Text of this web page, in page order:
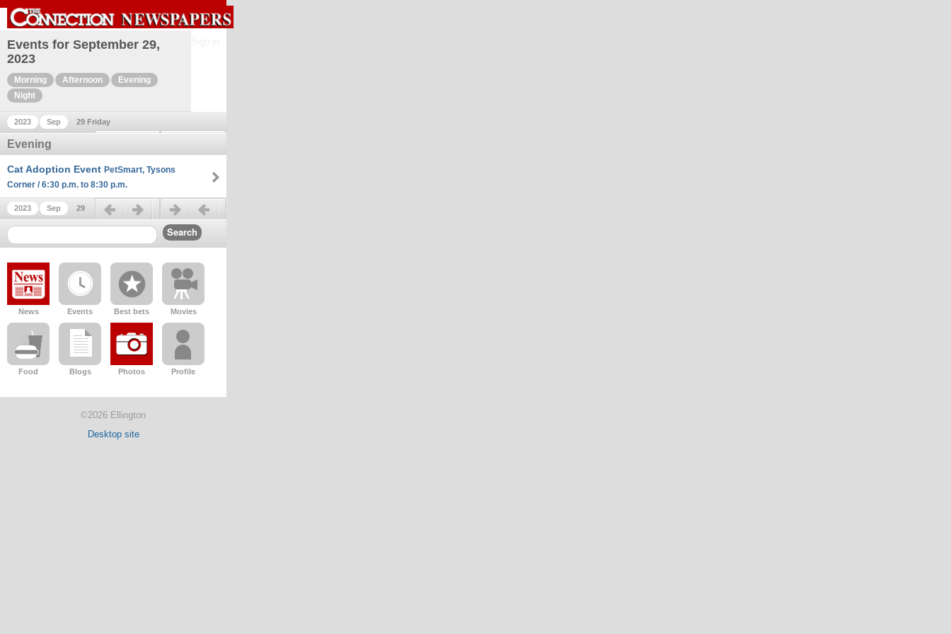
Events for September 29,
2023
Morning Afternoon
Evening
Night
2023 Sep 29 Friday
Previous day
Evening
Cat Adoption Event PetSmart, Tysons
Corner / 6:30 p.m. to 8:30 p.m.
2023 Sep 29
Previous day Next day
News Events Best bets Movies
Food Blogs Photos Profile
©2026 Ellington
Desktop site